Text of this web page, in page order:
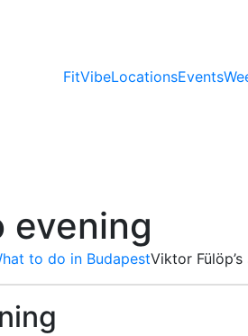
FitVibeLocationsEvents
evening
to do in BudapestViktor